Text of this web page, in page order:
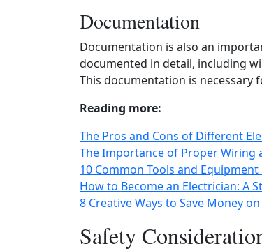
Documentation
Documentation is also an
documented in detail, including
This documentation is
Reading more:
The Pros and Cons of Different
The Importance of Proper Wiring
10 Common Tools and
How to Become an Electrician: A
8 Creative Ways to Save Money
Safety